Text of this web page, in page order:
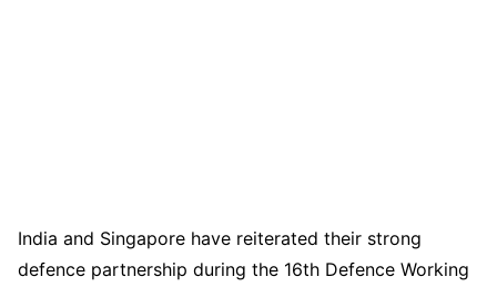
India and Singapore have reiterated their strong
defence partnership during the 16th Defence Working